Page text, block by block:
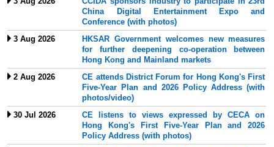
China Digital Entertainment Expo and
Conference (with photos)
3 Aug 2026
HKSAR Government welcomes new measures
for further deepening co-operation between
Hong Kong and Mainland markets
2 Aug 2026
CE attends District Forum for Hong Kong's First
Five-Year Plan and 2026 Policy Address (with
photos/video)
30 Jul 2026
CE listens to views expressed by CECA on
Hong Kong's First Five-Year Plan and 2026
Policy Address (with photos)